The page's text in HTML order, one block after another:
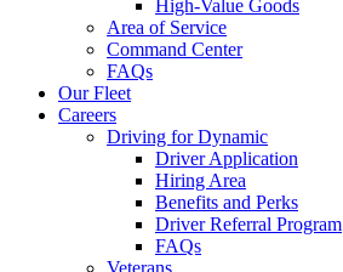
High-Value Goods
Area of Service
Command Center
FAQs
Our Fleet
Careers
Driving for Dynamic
Driver Application
Hiring Area
Benefits and Perks
Driver Referral Program
FAQs
Veterans